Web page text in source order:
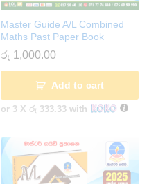
Master Guide A/L Combined
Maths Past Paper Book
රු 1,000.00
Add to cart
or 3 X රු 333.33 with